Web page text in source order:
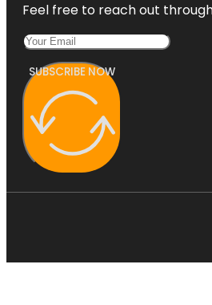
Feel free to reach out
SUBSCRIBE NOW